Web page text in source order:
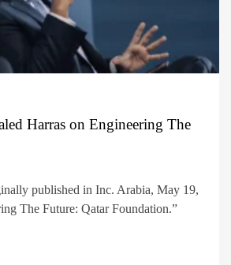
Harras on Engineering The
published in Inc. Arabia, May 19,
The Future: Qatar Foundation.”